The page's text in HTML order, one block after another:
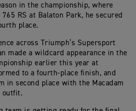
in the championship, where
RS at Balaton Park, he secured
place.
across Triumph’s Supersport
made a wildcard appearance in the
earlier this year at
to a fourth-place finish, and
in second place with the Macadam
outfit.